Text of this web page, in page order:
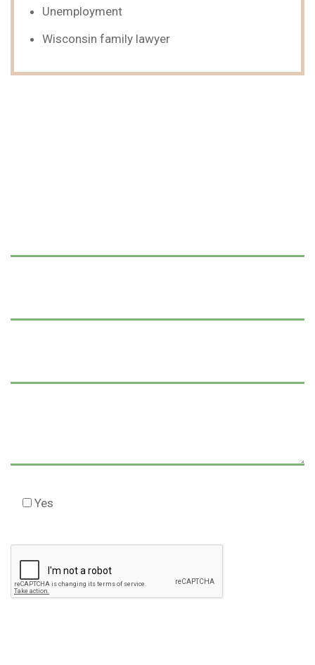
Unemployment
Wisconsin family lawyer
Yes